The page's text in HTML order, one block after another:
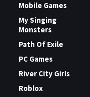
Mobile Games
My Singing
Monsters
Path Of Exile
PC Games
River City Girls
Roblox